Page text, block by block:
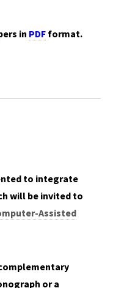
in PDF format.
to integrate
will be invited to
Assisted
or a